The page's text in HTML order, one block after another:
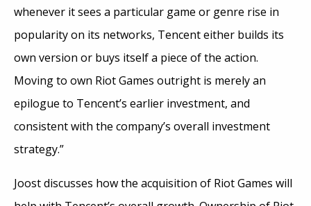
whenever it sees a particular game or genre rise in
popularity on its networks, Tencent either builds its
own version or buys itself a piece of the action.
Moving to own Riot Games outright is merely an
epilogue to Tencent’s earlier investment, and
consistent with the company’s overall investment
strategy.”
Joost discusses how the acquisition of Riot Games will